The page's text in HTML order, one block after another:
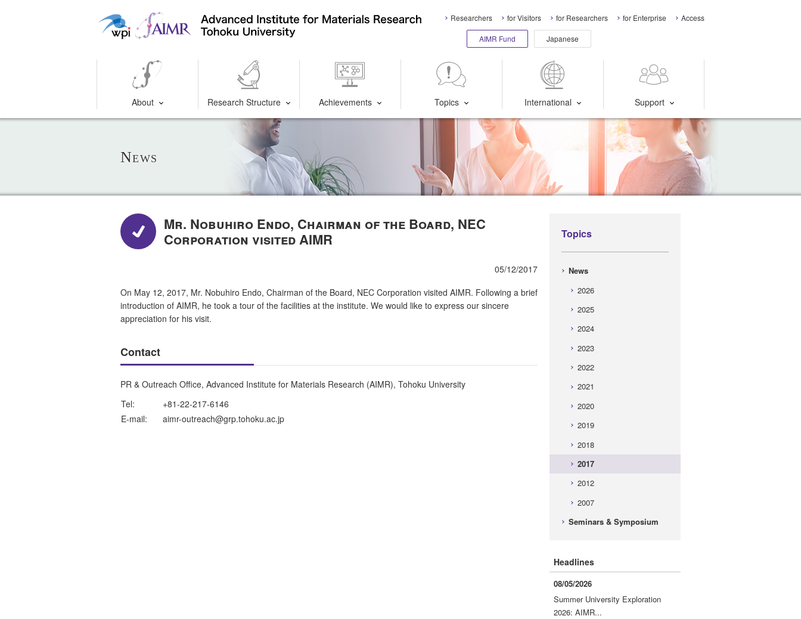
About Research Structure Achievements Topics International Support
Researchers for Visitors for Researchers for Enterprise Access
AIMR Fund Japanese
News
Mr. Nobuhiro Endo, Chairman of the Board, NEC
Corporation visited AIMR
05/12/2017
On May 12, 2017, Mr. Nobuhiro Endo, Chairman of the Board, NEC Corporation visited AIMR. Following a brief
introduction of AIMR, he took a tour of the facilities at the institute. We would like to express our sincere
appreciation for his visit.
Contact
PR & Outreach Office, Advanced Institute for Materials Research (AIMR), Tohoku University
Tel:
+81-22-217-6146
E-mail:
aimr-outreach@grp.tohoku.ac.jp
Topics
News
2026
2025
2024
2023
2022
2021
2020
2019
2018
2017
2012
2007
Seminars & Symposium
Headlines
08/05/2026
Summer University Exploration
2026: AIMR...